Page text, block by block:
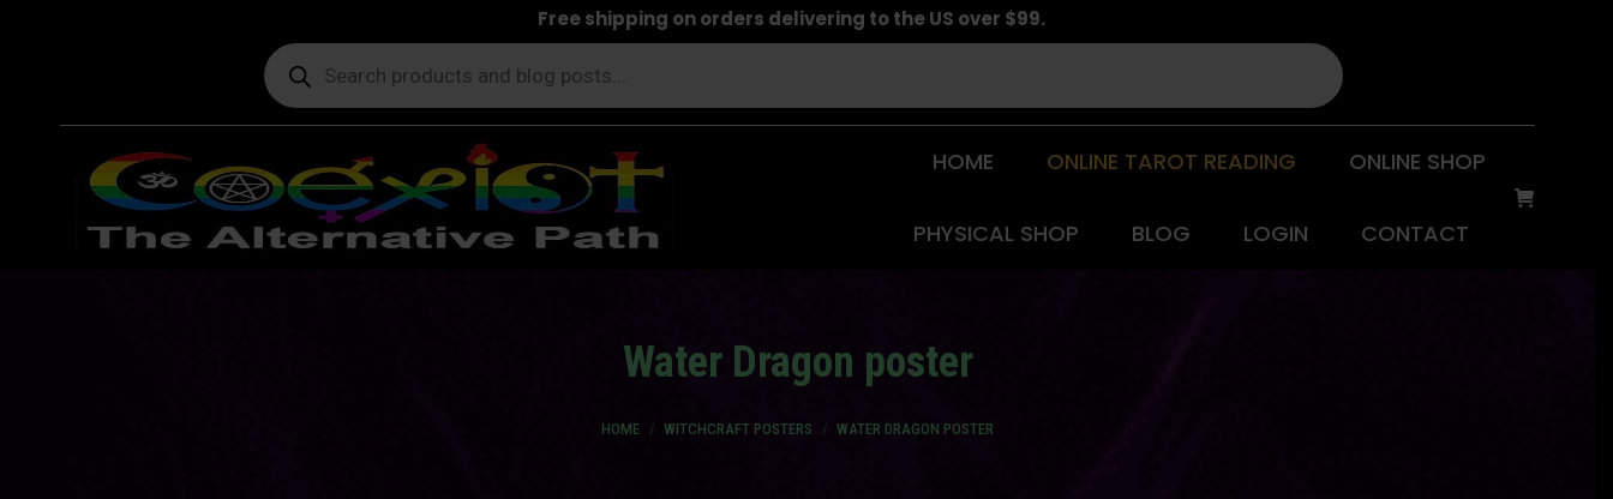
Free shipping on orders delivering to the US over $99.
Products
search
HOME ONLINE TAROT READING ONLINE SHOP
PHYSICAL SHOP BLOG LOGIN CONTACT
Water Dragon poster
HOME WITCHCRAFT POSTERS WATER DRAGON POSTER